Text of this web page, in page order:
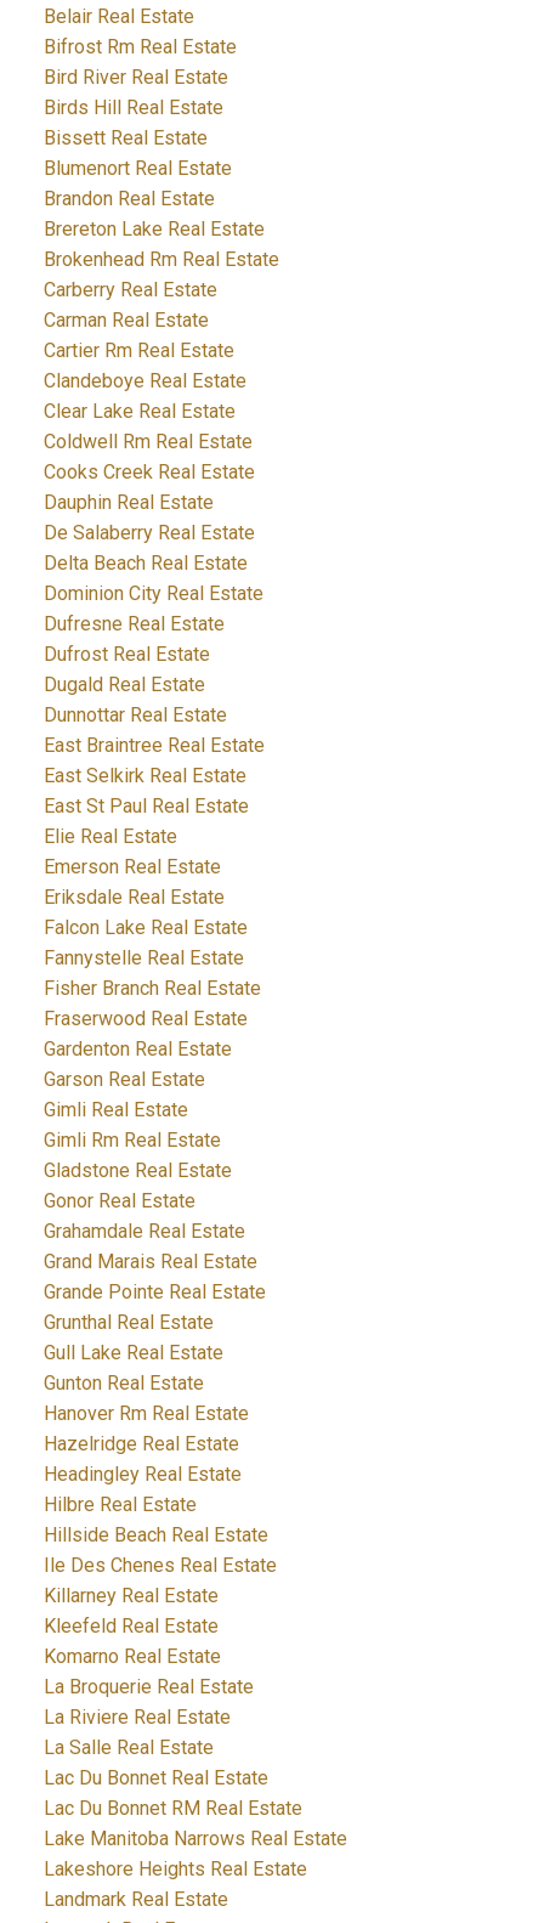
Belair Real Estate
Bifrost Rm Real Estate
Bird River Real Estate
Birds Hill Real Estate
Bissett Real Estate
Blumenort Real Estate
Brandon Real Estate
Brereton Lake Real Estate
Brokenhead Rm Real Estate
Carberry Real Estate
Carman Real Estate
Cartier Rm Real Estate
Clandeboye Real Estate
Clear Lake Real Estate
Coldwell Rm Real Estate
Cooks Creek Real Estate
Dauphin Real Estate
De Salaberry Real Estate
Delta Beach Real Estate
Dominion City Real Estate
Dufresne Real Estate
Dufrost Real Estate
Dugald Real Estate
Dunnottar Real Estate
East Braintree Real Estate
East Selkirk Real Estate
East St Paul Real Estate
Elie Real Estate
Emerson Real Estate
Eriksdale Real Estate
Falcon Lake Real Estate
Fannystelle Real Estate
Fisher Branch Real Estate
Fraserwood Real Estate
Gardenton Real Estate
Garson Real Estate
Gimli Real Estate
Gimli Rm Real Estate
Gladstone Real Estate
Gonor Real Estate
Grahamdale Real Estate
Grand Marais Real Estate
Grande Pointe Real Estate
Grunthal Real Estate
Gull Lake Real Estate
Gunton Real Estate
Hanover Rm Real Estate
Hazelridge Real Estate
Headingley Real Estate
Hilbre Real Estate
Hillside Beach Real Estate
Ile Des Chenes Real Estate
Killarney Real Estate
Kleefeld Real Estate
Komarno Real Estate
La Broquerie Real Estate
La Riviere Real Estate
La Salle Real Estate
Lac Du Bonnet Real Estate
Lac Du Bonnet RM Real Estate
Lake Manitoba Narrows Real Estate
Lakeshore Heights Real Estate
Landmark Real Estate